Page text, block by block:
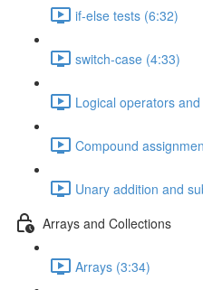
if-else tests (6:32)
switch-case (4:33)
Logical operators
Compound
Unary addition and
Arrays and Collections
Arrays (3:34)